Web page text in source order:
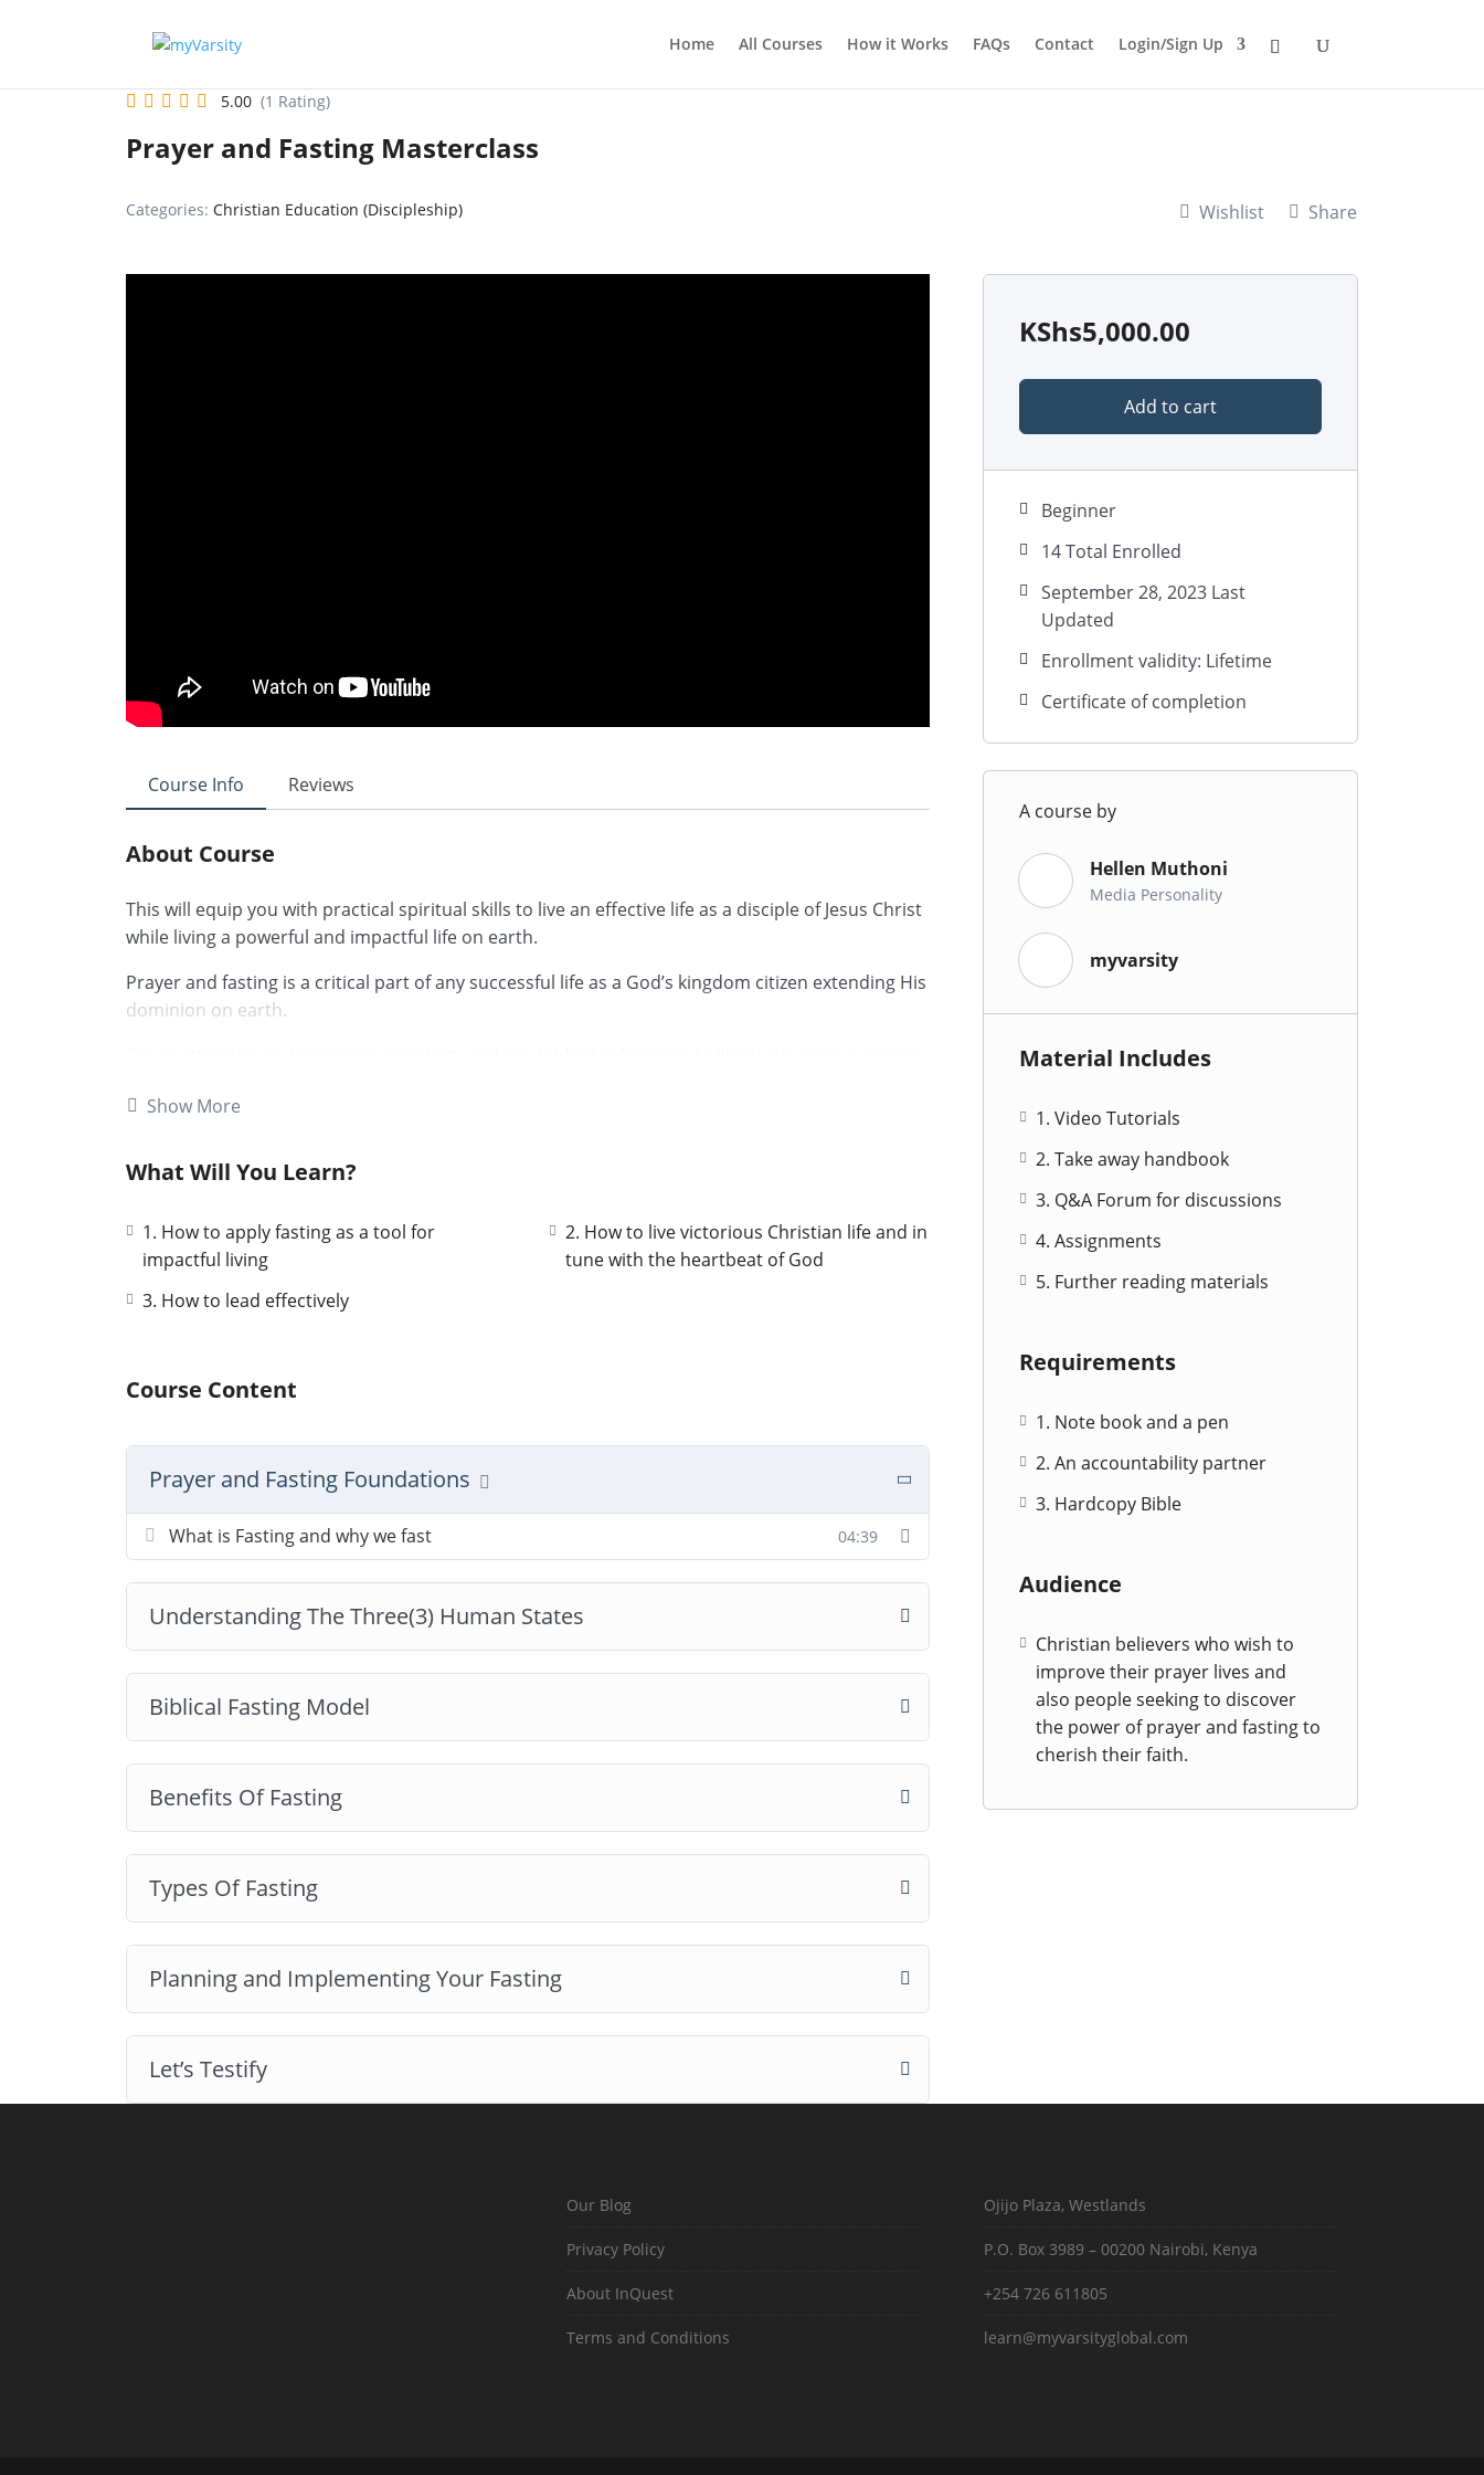
Home All Courses How it Works FAQs Contact Login/Sign Up
5.00 (1 Rating)
Prayer and Fasting Masterclass
Categories: Christian Education (Discipleship) Wishlist Share
Course Info Reviews
About Course
This will equip you with practical spiritual skills to live an effective life as a disciple of Jesus Christ
while living a powerful and impactful life on earth.
Prayer and fasting is a critical part of any successful life as a God’s kingdom citizen extending His
dominion on earth.
very powerful testimony of immediate breakthroughs i encountered after finishing my 40days
I am sure God will also grant you His favour as you earnestly seek Him. Kindly note to engage in
Yours Prayer and Fasting Partner
Hellen Muthoni
Show More
What Will You Learn?
1. How to apply fasting as a tool for
impactful living
2. How to live victorious Christian life and in
tune with the heartbeat of God
3. How to lead effectively
Course Content
Prayer and Fasting Foundations
What is Fasting and why we fast 04:39
Understanding The Three(3) Human States
Biblical Fasting Model
Benefits Of Fasting
Types Of Fasting
Planning and Implementing Your Fasting
Let’s Testify
KShs5,000.00
Add to cart
Beginner
14 Total Enrolled
September 28, 2023 Last
Updated
Enrollment validity: Lifetime
Certificate of completion
A course by
Hellen Muthoni
Media Personality
myvarsity
Material Includes
1. Video Tutorials
2. Take away handbook
3. Q&A Forum for discussions
4. Assignments
5. Further reading materials
Requirements
1. Note book and a pen
2. An accountability partner
3. Hardcopy Bible
Audience
Christian believers who wish to
improve their prayer lives and
also people seeking to discover
the power of prayer and fasting to
cherish their faith.
Our Blog
Privacy Policy
About InQuest
Terms and Conditions
Ojijo Plaza, Westlands
P.O. Box 3989 – 00200 Nairobi, Kenya
+254 726 611805
learn@myvarsityglobal.com